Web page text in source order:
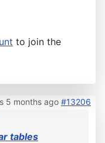
to join the
5 months ago #13206
tables